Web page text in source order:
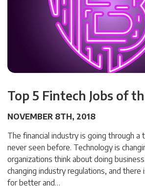
Top 5 Fintech Jobs of
NOVEMBER 8TH, 2018
The financial industry is going through a
never seen before. Technology is
organizations think about doing
changing industry regulations, and there
for better and…